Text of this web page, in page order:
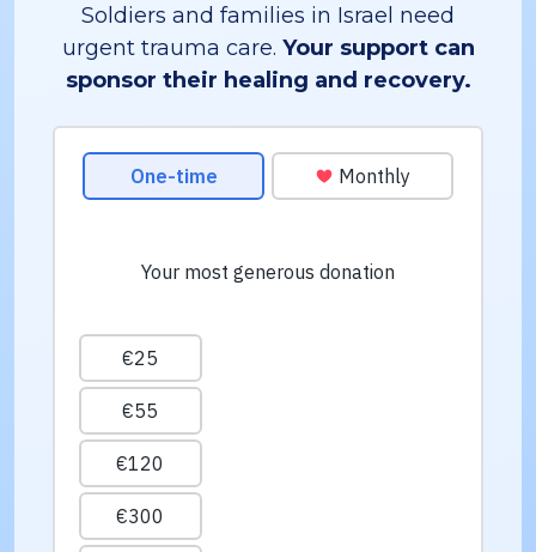
Soldiers and families in Israel need
urgent trauma care. Your support can
sponsor their healing and recovery.